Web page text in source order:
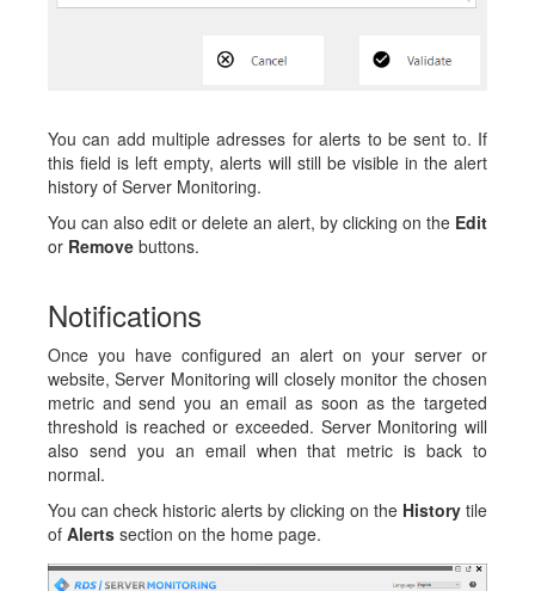
You can add multiple adresses for alerts to be sent to. If
this field is left empty, alerts will still be visible in the alert
history of Server Monitoring.
You can also edit or delete an alert, by clicking on the Edit
or Remove buttons.
Notifications
Once you have configured an alert on your server or
website, Server Monitoring will closely monitor the chosen
metric and send you an email as soon as the targeted
threshold is reached or exceeded. Server Monitoring will
also send you an email when that metric is back to
normal.
You can check historic alerts by clicking on the History tile
of Alerts section on the home page.